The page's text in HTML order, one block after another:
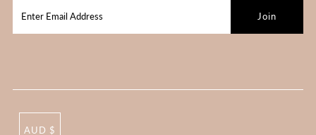
AUD $